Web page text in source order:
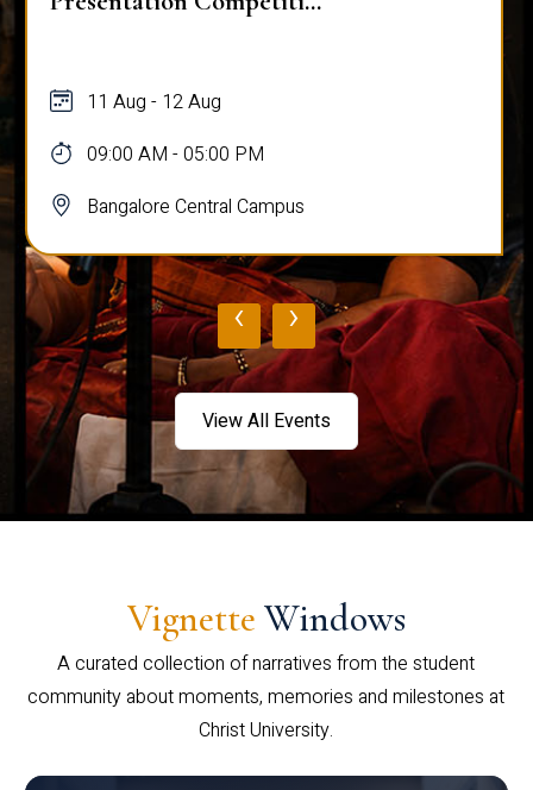
11 Aug - 12 Aug
09:00 AM - 05:00 PM
Bangalore Central Campus
‹ ›
View All Events
Vignette Windows
A curated collection of narratives from the student
community about moments, memories and milestones at
Christ University.